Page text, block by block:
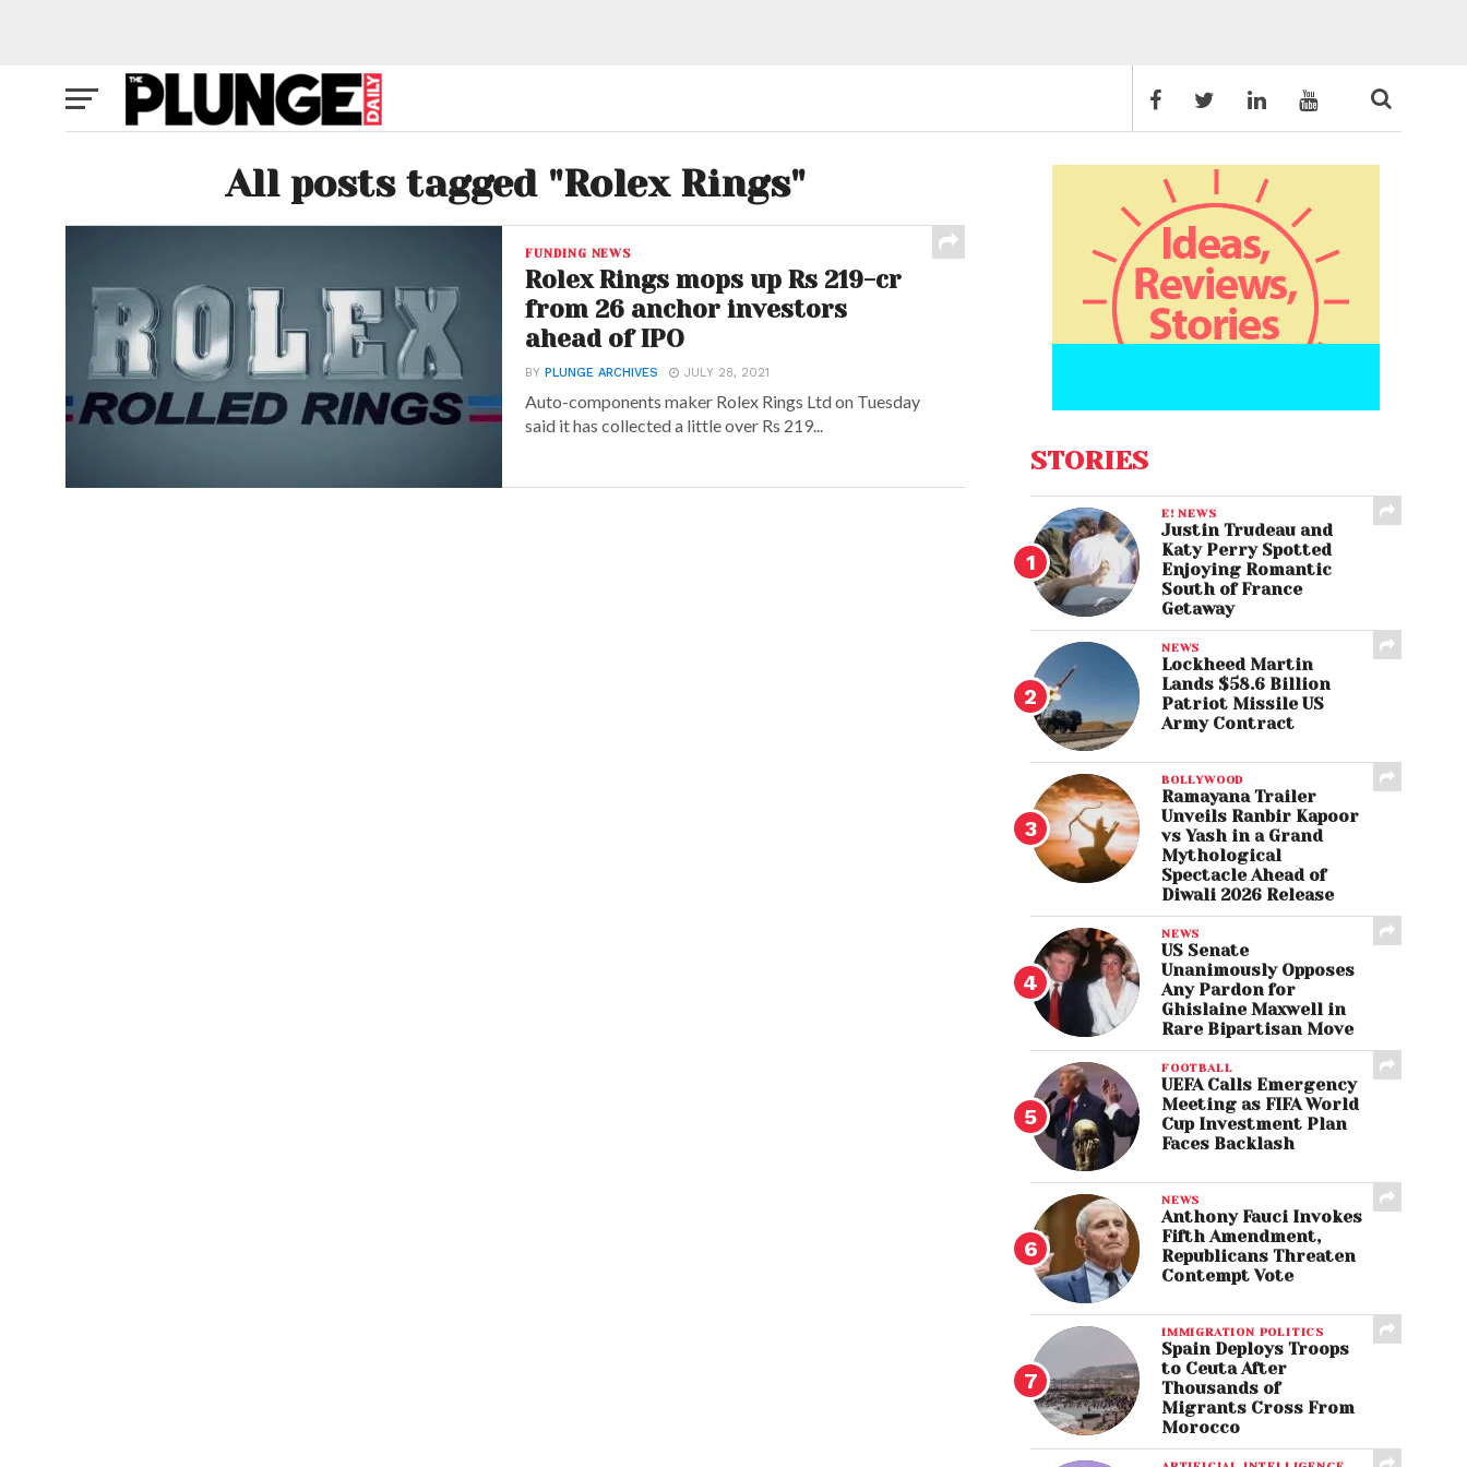
All posts tagged "Rolex Rings"
FUNDING NEWS
Rolex Rings mops up Rs 219-cr
from 26 anchor investors
ahead of IPO
BYPLUNGE ARCHIVES JULY 28, 2021
Auto-components maker Rolex Rings Ltd on Tuesday
said it has collected a little over Rs 219...
STORIES
E! NEWS
Justin Trudeau and
Katy Perry Spotted
Enjoying Romantic
South of France
Getaway
NEWS
Lockheed Martin
Lands $58.6 Billion
Patriot Missile US
Army Contract
BOLLYWOOD
Ramayana Trailer
Unveils Ranbir Kapoor
vs Yash in a Grand
Mythological
Spectacle Ahead of
Diwali 2026 Release
NEWS
US Senate
Unanimously Opposes
Any Pardon for
Ghislaine Maxwell in
Rare Bipartisan Move
FOOTBALL
UEFA Calls Emergency
Meeting as FIFA World
Cup Investment Plan
Faces Backlash
NEWS
Anthony Fauci Invokes
Fifth Amendment,
Republicans Threaten
Contempt Vote
IMMIGRATION POLITICS
Spain Deploys Troops
to Ceuta After
Thousands of
Migrants Cross From
Morocco